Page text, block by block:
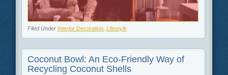
Filed Under Interior Decoration, Lifestyle
Coconut Bowl: An Eco-Friendly Way of
Recycling Coconut Shells